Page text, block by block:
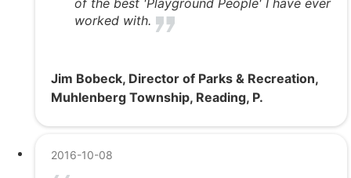
of the best 'Playground People' I have ever
worked with.
Jim Bobeck, Director of Parks & Recreation,
Muhlenberg Township, Reading, P.
2016-10-08